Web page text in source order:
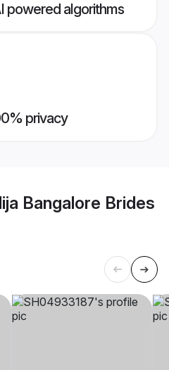
powered algorithms
privacy
Bangalore Brides